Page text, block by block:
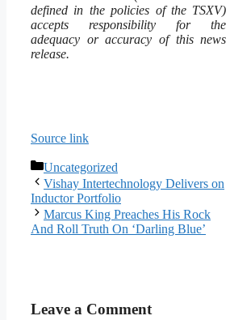
defined in the policies of the TSXV)
accepts responsibility for the
adequacy or accuracy of this news
release.
Source link
Categories
Uncategorized
Vishay Intertechnology Delivers on
Inductor Portfolio
Marcus King Preaches His Rock
And Roll Truth On ‘Darling Blue’
Leave a Comment